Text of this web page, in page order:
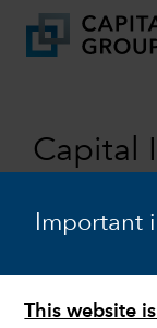
Important
This website
Capital